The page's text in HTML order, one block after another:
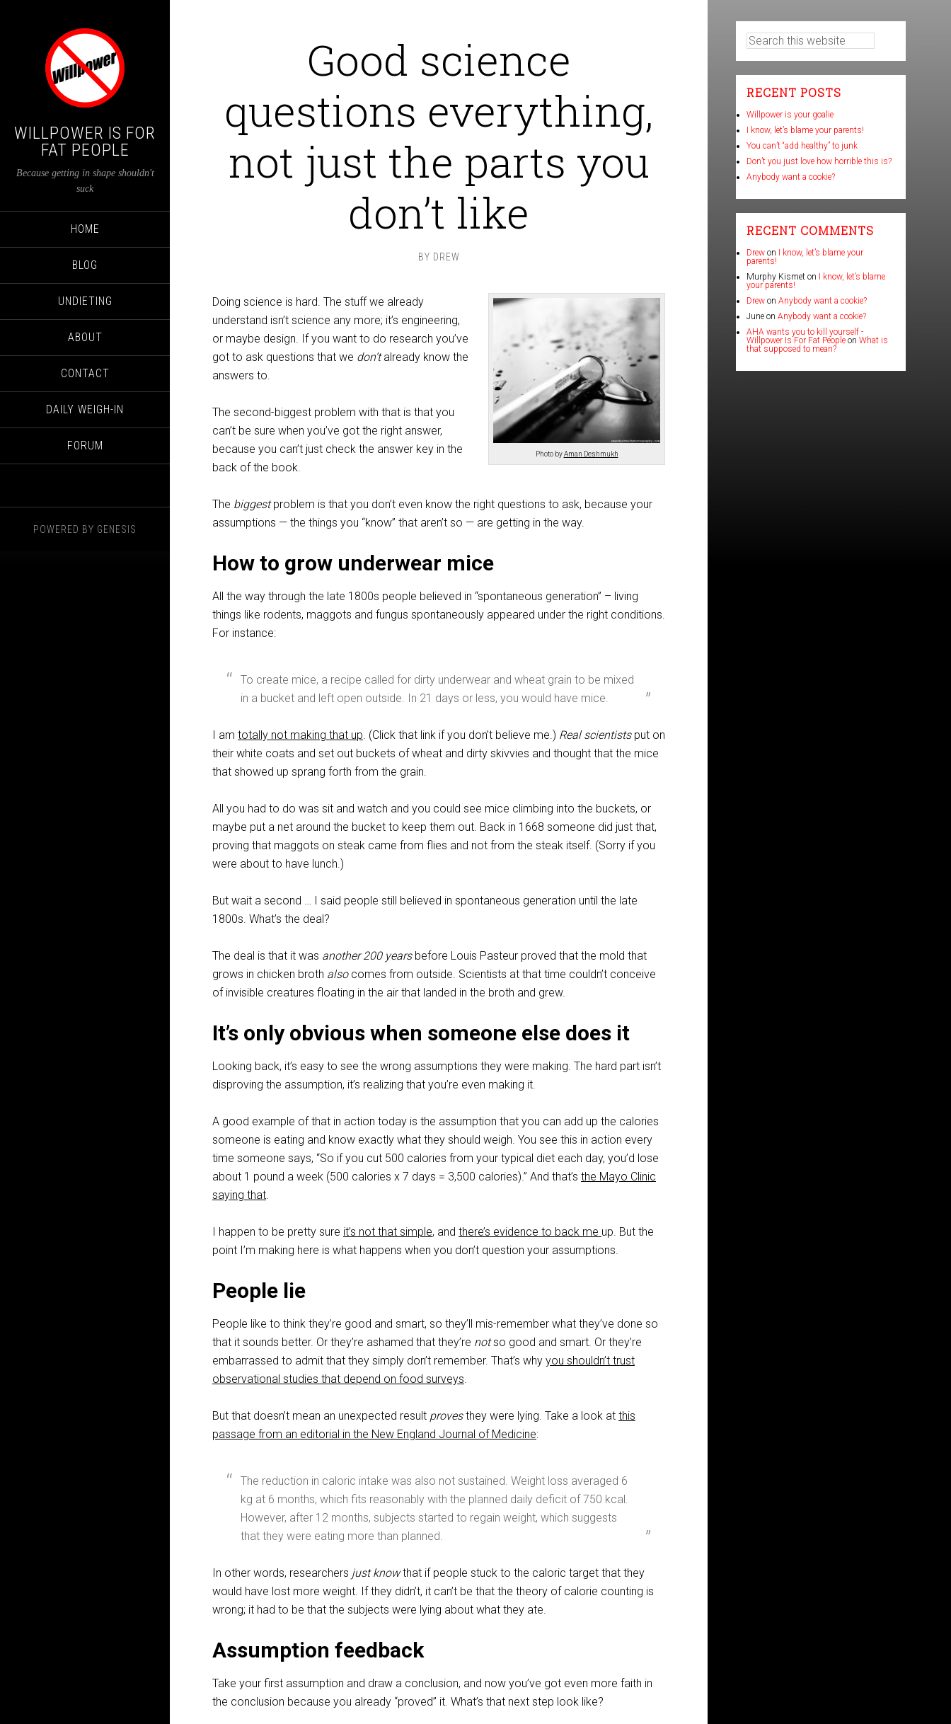
WILLPOWER IS FOR
FAT PEOPLE
Because getting in shape shouldn't
suck
HOME
BLOG
UNDIETING
ABOUT
CONTACT
DAILY WEIGH-IN
FORUM
POWERED BY GENESIS
Good science
questions everything,
not just the parts you
don’t like
BY DREW
Photo byAman Deshmukh
Doing science is hard. The stuff we already
understand isn’t science any more; it’s engineering,
or maybe design. If you want to do research you’ve
got to ask questions that we don’talready know the
answers to.
The second-biggest problem with that is that you
can’t be sure when you’ve got the right answer,
because you can’t just check the answer key in the
back of the book.
The biggestproblem is that you don’t even know the right questions to ask, because your
assumptions — the things you “know” that aren’t so — are getting in the way.
How to grow underwear mice
All the way through the late 1800s people believed in “spontaneous generation” – living
things like rodents, maggots and fungus spontaneously appeared under the right conditions.
For instance:
To create mice, a recipe called for dirty underwear and wheat grain to be mixed
in a bucket and left open outside. In 21 days or less, you would have mice.
I am totally not making that up. (Click that link if you don’t believe me.) Real scientistsput on
their white coats and set out buckets of wheat and dirty skivvies and thought that the mice
that showed up sprang forth from the grain.
All you had to do was sit and watch and you could see mice climbing into the buckets, or
maybe put a net around the bucket to keep them out. Back in 1668 someone did just that,
proving that maggots on steak came from flies and not from the steak itself. (Sorry if you
were about to have lunch.)
But wait a second … I said people still believed in spontaneous generation until the late
1800s. What’s the deal?
The deal is that it was another 200 yearsbefore Louis Pasteur proved that the mold that
grows in chicken broth alsocomes from outside. Scientists at that time couldn’t conceive
of invisible creatures floating in the air that landed in the broth and grew.
It’s only obvious when someone else does it
Looking back, it’s easy to see the wrong assumptions they were making. The hard part isn’t
disproving the assumption, it’s realizing that you’re even making it.
A good example of that in action today is the assumption that you can add up the calories
someone is eating and know exactly what they should weigh. You see this in action every
time someone says, “So if you cut 500 calories from your typical diet each day, you’d lose
about 1 pound a week (500 calories x 7 days = 3,500 calories).” And that’s the Mayo Clinic
saying that.
I happen to be pretty sure it’s not that simple, and there’s evidence to back me up. But the
point I’m making here is what happens when you don’t question your assumptions.
People lie
People like to think they’re good and smart, so they’ll mis-remember what they’ve done so
that it sounds better. Or they’re ashamed that they’re notso good and smart. Or they’re
embarrassed to admit that they simply don’t remember. That’s why you shouldn’t trust
observational studies that depend on food surveys.
But that doesn’t mean an unexpected result provesthey were lying. Take a look at this
passage from an editorial in the New England Journal of Medicine:
The reduction in caloric intake was also not sustained. Weight loss averaged 6
kg at 6 months, which fits reasonably with the planned daily deficit of 750 kcal.
However, after 12 months, subjects started to regain weight, which suggests
that they were eating more than planned.
In other words, researchers just knowthat if people stuck to the caloric target that they
would have lost more weight. If they didn’t, it can’t be that the theory of calorie counting is
wrong; it had to be that the subjects were lying about what they ate.
Assumption feedback
Take your first assumption and draw a conclusion, and now you’ve got even more faith in
the conclusion because you already “proved” it. What’s that next step look like?
RECENT POSTS
Willpower is your goalie
I know, let’s blame your parents!
You can’t “add healthy” to junk
Don’t you just love how horrible this is?
Anybody want a cookie?
RECENT COMMENTS
Drew on
I know, let’s blame your
parents!
Murphy Kismet on
I know, let’s blame
your parents!
Drew on Anybody want a cookie?
June on Anybody want a cookie?
AHA wants you to kill yourself -
Willpower Is For Fat People on What is
that supposed to mean?